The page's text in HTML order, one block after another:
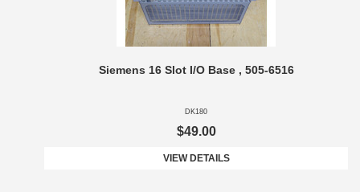
Siemens 16 Slot I/O Base , 505-6516
DK180
$49.00
VIEW DETAILS